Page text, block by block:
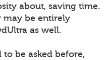
about, saving time.
may be entirely
as well.
be asked before,